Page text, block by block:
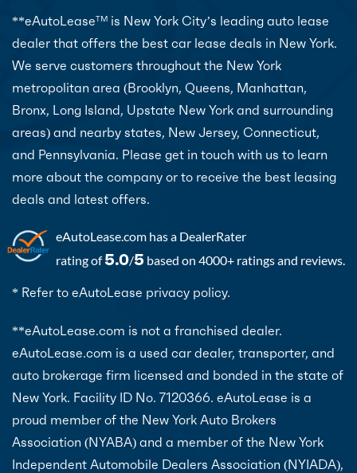
**eAutoLeaseTM is New York City’s leading auto lease
dealer that offers the best car lease deals in New York.
We serve customers throughout the New York
metropolitan area (Brooklyn, Queens, Manhattan,
Bronx, Long Island, Upstate New York and surrounding
areas) and nearby states, New Jersey, Connecticut,
and Pennsylvania. Please get in touch with us to learn
more about the company or to receive the best leasing
deals and latest offers.
eAutoLease.com has a DealerRater
rating of5.0/5 based on 4000+ ratings and reviews.
* Refer to eAutoLease privacy policy.
**eAutoLease.com is not a franchised dealer.
eAutoLease.com is a used car dealer, transporter, and
auto brokerage firm licensed and bonded in the state of
New York. Facility ID No. 7120366. eAutoLease is a
proud member of the New York Auto Brokers
Association (NYABA) and a member of the New York
Independent Automobile Dealers Association (NYIADA),